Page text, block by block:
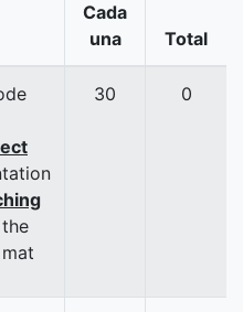
Cada
una
Total
the
30 0